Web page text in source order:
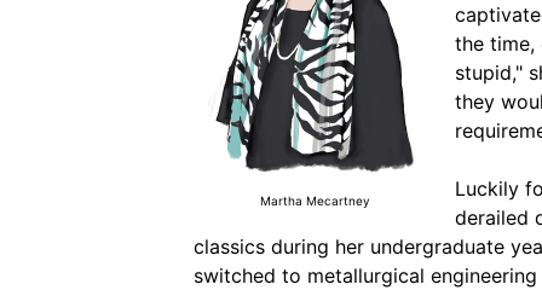
Martha Mecartney
the time,
stupid,"
they
Luckily
derailed
classics during her undergraduate
switched to metallurgical